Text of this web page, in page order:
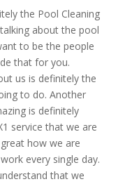
the Pool Cleaning
about the pool
to be the people
that for you.
us is definitely the
to do. Another
is definitely
service that we are
how we are
every single day.
that we